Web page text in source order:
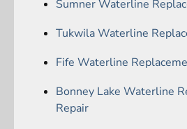
Sumner Waterline
Tukwila Waterline
Fife Waterline
Bonney Lake Waterline
Repair